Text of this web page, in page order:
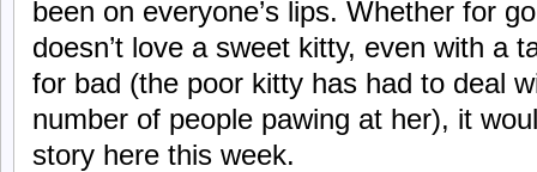
been on everyone’s lips. Whether for
doesn’t love a sweet kitty, even with a
for bad (the poor kitty has had to deal
number of people pawing at her), it
story here this week.